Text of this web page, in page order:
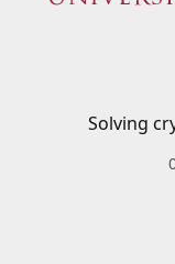
Solving